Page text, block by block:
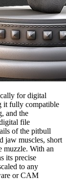
for digital
it fully compatible
and the
file
of the pitbull
jaw muscles, short
muzzle. With an
its precise
to any
or CAM